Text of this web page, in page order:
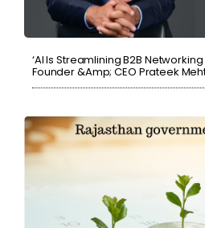
‘AI Is Streamlining B2B
Founder &amp; CEO Prateek